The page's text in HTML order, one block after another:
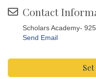
Contact
Scholars Academy-
Send Email